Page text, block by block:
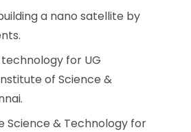
a nano satellite by
for UG
of Science &
Science & Technology for